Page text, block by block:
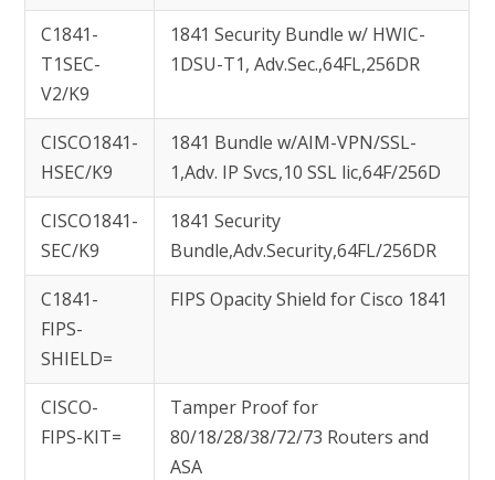
C1841-
T1SEC-
V2/K9
1841 Security Bundle w/ HWIC-
1DSU-T1, Adv.Sec.,64FL,256DR
CISCO1841-
HSEC/K9
1841 Bundle w/AIM-VPN/SSL-
1,Adv. IP Svcs,10 SSL lic,64F/256D
CISCO1841-
SEC/K9
1841 Security
Bundle,Adv.Security,64FL/256DR
C1841-
FIPS-
SHIELD=
FIPS Opacity Shield for Cisco 1841
CISCO-
FIPS-KIT=
Tamper Proof for
80/18/28/38/72/73 Routers and
ASA